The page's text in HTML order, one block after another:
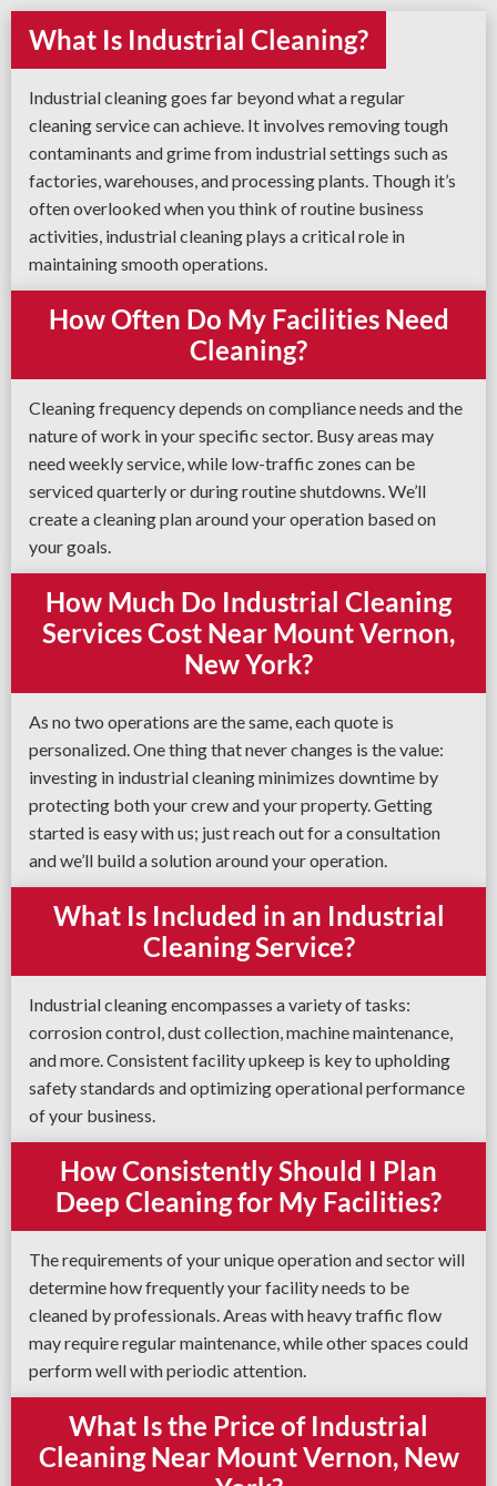
What Is Industrial Cleaning?
Industrial cleaning goes far beyond what a regular
cleaning service can achieve. It involves removing tough
contaminants and grime from industrial settings such as
factories, warehouses, and processing plants. Though it’s
often overlooked when you think of routine business
activities, industrial cleaning plays a critical role in
maintaining smooth operations.
How Often Do My Facilities Need
Cleaning?
Cleaning frequency depends on compliance needs and the
nature of work in your specific sector. Busy areas may
need weekly service, while low-traffic zones can be
serviced quarterly or during routine shutdowns. We’ll
create a cleaning plan around your operation based on
your goals.
How Much Do Industrial Cleaning
Services Cost Near Mount Vernon,
New York?
As no two operations are the same, each quote is
personalized. One thing that never changes is the value:
investing in industrial cleaning minimizes downtime by
protecting both your crew and your property. Getting
started is easy with us; just reach out for a consultation
and we’ll build a solution around your operation.
What Is Included in an Industrial
Cleaning Service?
Industrial cleaning encompasses a variety of tasks:
corrosion control, dust collection, machine maintenance,
and more. Consistent facility upkeep is key to upholding
safety standards and optimizing operational performance
of your business.
How Consistently Should I Plan
Deep Cleaning for My Facilities?
The requirements of your unique operation and sector will
determine how frequently your facility needs to be
cleaned by professionals. Areas with heavy traffic flow
may require regular maintenance, while other spaces could
perform well with periodic attention.
What Is the Price of Industrial
Cleaning Near Mount Vernon, New